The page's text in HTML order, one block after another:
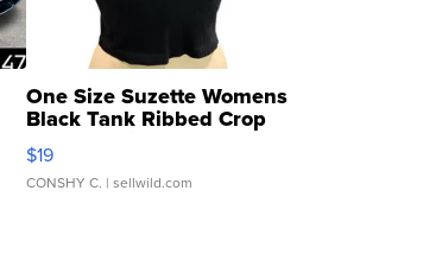
One Size Suzette Womens
Black Tank Ribbed Crop
Asymmetrical ...
$19
CONSHY C. | sellwild.com